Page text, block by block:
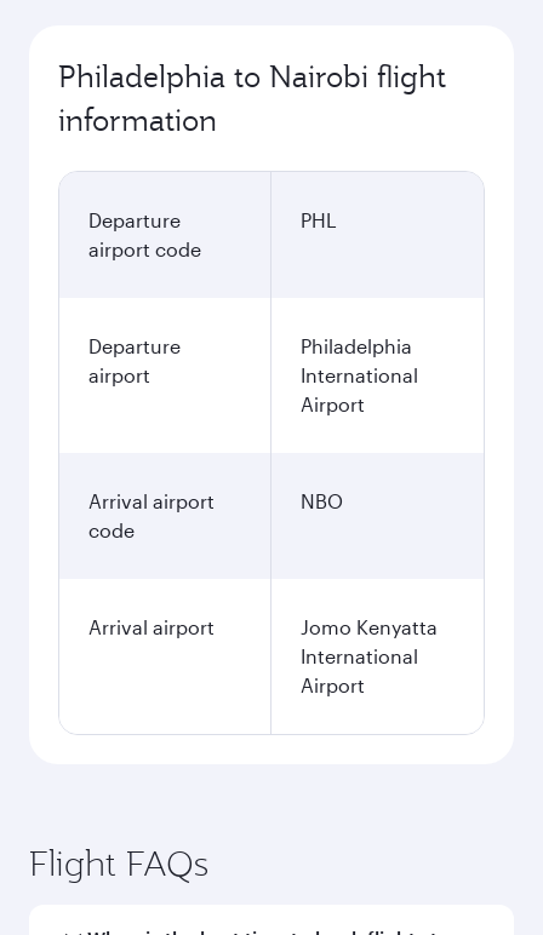
Philadelphia to Nairobi flight
information
Departure
airport code
PHL
Departure
airport
Philadelphia
International
Airport
Arrival airport
code
NBO
Arrival airport
Jomo Kenyatta
International
Airport
Flight FAQs